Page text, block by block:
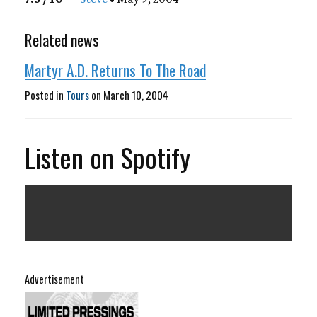
Advertisement
Related news
Martyr A.D. Returns To The Road
Posted in Tourson March 10, 2004
Listen on Spotify